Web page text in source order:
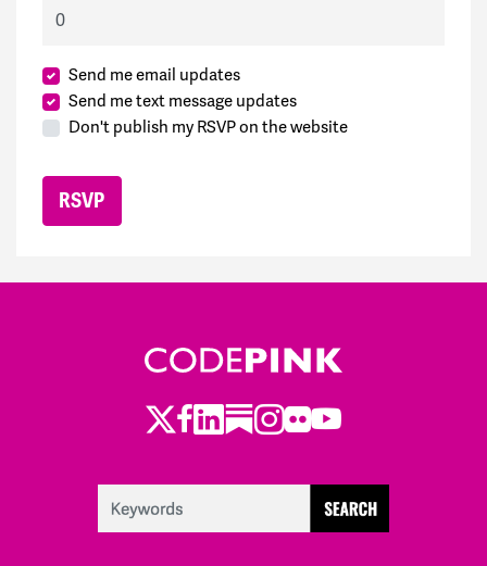
Send me email updates
Send me text message updates
Don't publish my RSVP on the website
Twitter
Facebook
LinkedIn
Substack
Instagram
Flickr
Youtube